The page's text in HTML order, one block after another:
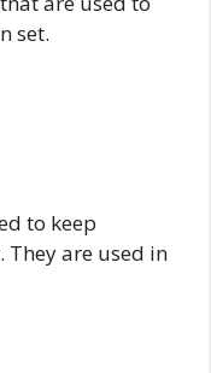
set.
to keep
are used in